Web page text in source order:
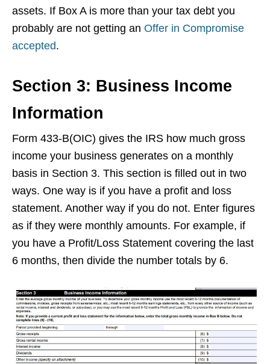
assets. If Box A is more than your tax debt you
probably are not getting an Offer in Compromise
accepted.
Section 3: Business Income
Information
Form 433-B(OIC) gives the IRS how much gross
income your business generates on a monthly
basis in Section 3. This section is filled out in two
ways. One way is if you have a profit and loss
statement. Another way if you do not. Enter figures
as if they were monthly amounts. For example, if
you have a Profit/Loss Statement covering the last
6 months, then divide the number totals by 6.